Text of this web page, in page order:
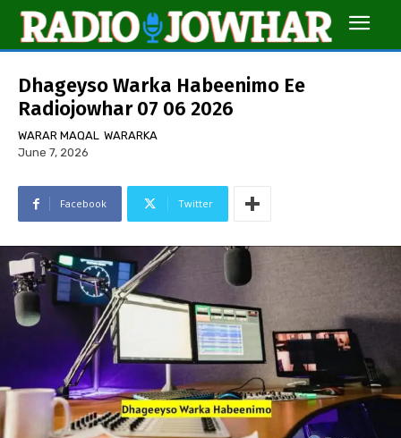
Dhageyso Warka Habeenimo Ee
Radiojowhar 07 06 2026
WARAR MAQAL WARARKA
June 7, 2026
Facebook Twitter